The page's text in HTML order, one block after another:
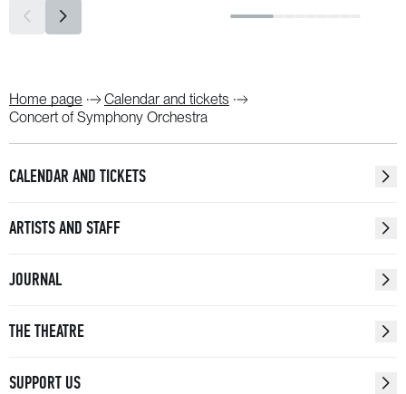
Home page
Calendar and tickets
Concert of Symphony Orchestra
CALENDAR AND TICKETS
ARTISTS AND STAFF
JOURNAL
THE THEATRE
SUPPORT US